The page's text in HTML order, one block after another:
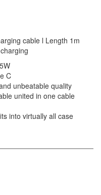
cable l Length 1m
C
unbeatable quality
united in one cable
into virtually all case